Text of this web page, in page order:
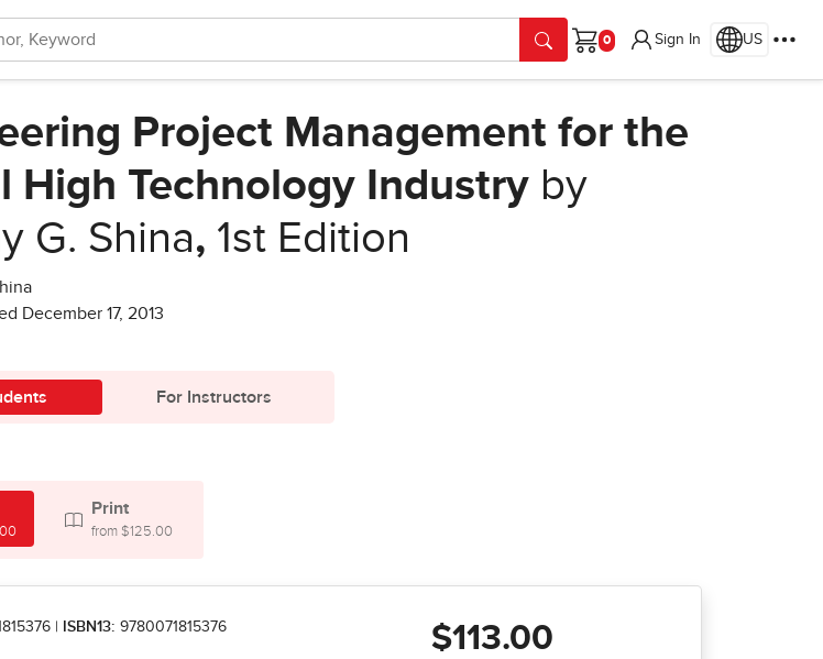
Cart
Sign In US
Project Management for the
High Technology Industry by
G. Shina, 1st Edition
December 17, 2013
For Instructors
Print
from $125.00
ISBN13: 9780071815376 $113.00